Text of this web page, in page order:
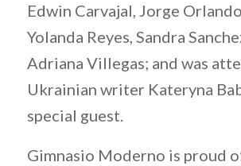
Edwin Carvajal, Jorge
Yolanda Reyes, Sandra
Adriana Villegas; and was
Ukrainian writer Kateryna
special guest.
Gimnasio Moderno is proud